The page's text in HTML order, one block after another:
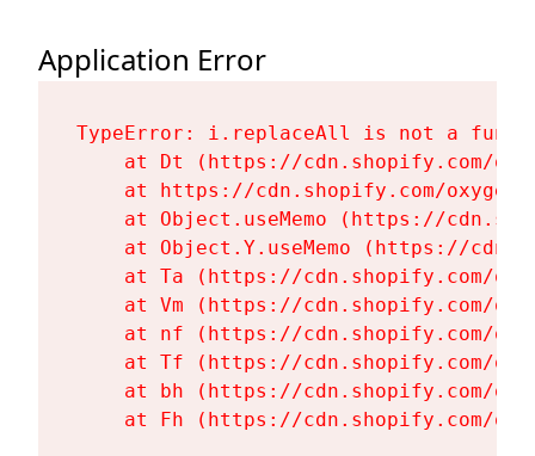
Application Error
TypeError: i.replaceAll is not a
at Dt (https://cdn.shopify.com/
at https://cdn.shopify.com/
at Object.useMemo (https://
at Object.Y.useMemo (https://
at Ta (https://cdn.shopify.com/
at Vm (https://cdn.shopify.com/
at nf (https://cdn.shopify.com/
at Tf (https://cdn.shopify.com/
at bh (https://cdn.shopify.com/
at Fh (https://cdn.shopify.com/